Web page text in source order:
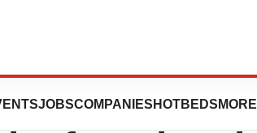
JOBSCOMPANIES HOTBEDS MORE
Jackson